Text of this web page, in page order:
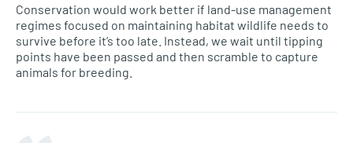
Conservation would work better if land-use management
regimes focused on maintaining habitat wildlife needs to
survive before it’s too late. Instead, we wait until tipping
points have been passed and then scramble to capture
animals for breeding.